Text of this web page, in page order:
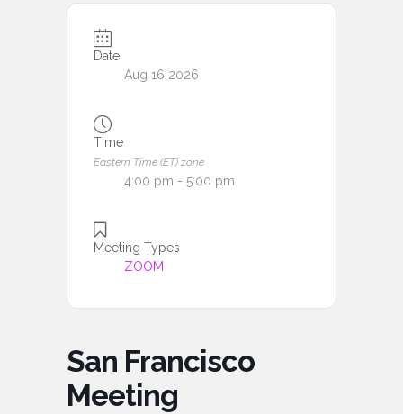
Date
Aug 16 2026
Time
Eastern Time (ET) zone
4:00 pm - 5:00 pm
Meeting Types
ZOOM
San Francisco
Meeting